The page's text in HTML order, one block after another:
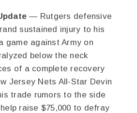
— Rutgers defensive
sustained injury to his
game against Army on
below the neck
of a complete recovery
Jersey Nets All-Star Devin
trade rumors to the side
raise $75,000 to defray